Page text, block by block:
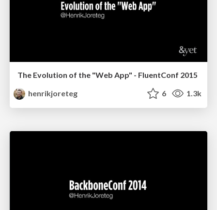
The Evolution of the "Web App" - FluentConf 2015
henrikjoreteg
6 1.3k